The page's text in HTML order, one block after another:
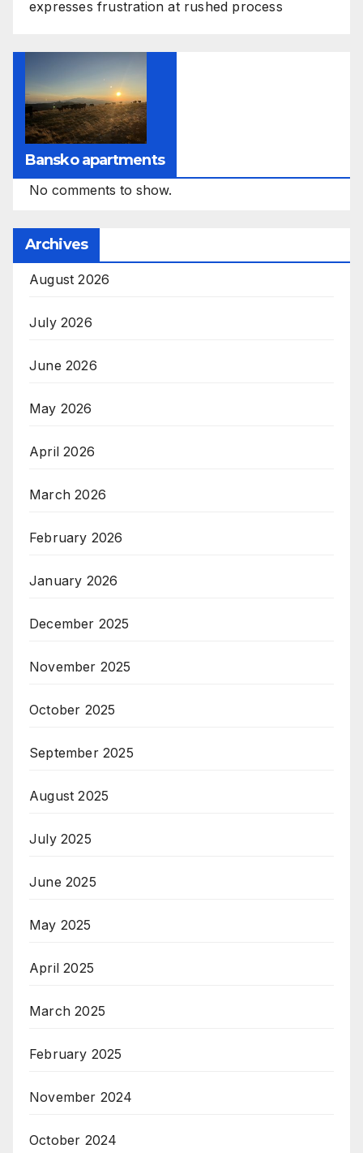
expresses frustration at rushed process
Bansko apartments
No comments to show.
Archives
August 2026
July 2026
June 2026
May 2026
April 2026
March 2026
February 2026
January 2026
December 2025
November 2025
October 2025
September 2025
August 2025
July 2025
June 2025
May 2025
April 2025
March 2025
February 2025
November 2024
October 2024